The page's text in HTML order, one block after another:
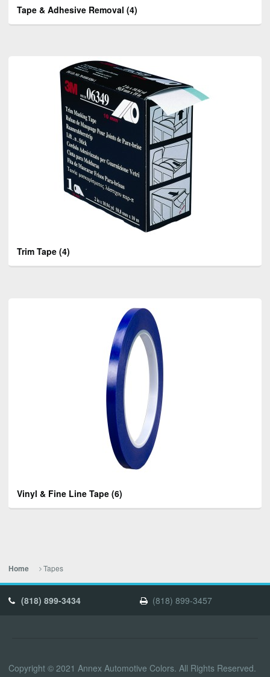
Tape & Adhesive Removal (4)
Trim Tape (4)
Vinyl & Fine Line Tape (6)
Home Tapes
(818) 899-3434 (818) 899-3457
Copyright © 2021 Annex Automotive Colors. All Rights Reserved.